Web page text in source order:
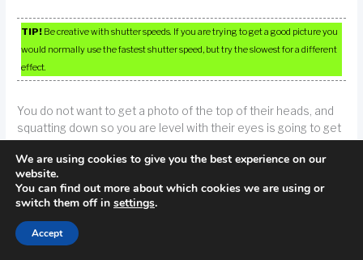
TIP! Be creative with shutter speeds. If you are trying to get a good picture you
would normally use the fastest shutter speed, but try the slowest for a different
effect.
You do not want to get a photo of the top of their heads, and
squatting down so you are level with their eyes is going to get
improves the quality of your shot.
Spend a little extra time posing your subject. If you find that
photos taken during family gatherings never seem to turn out
well, the problem could be due to the candid nature of the
We are using cookies to give you the best experience on our
website.
You can find out more about which cookies we are using or
switch them off in settings.
Accept